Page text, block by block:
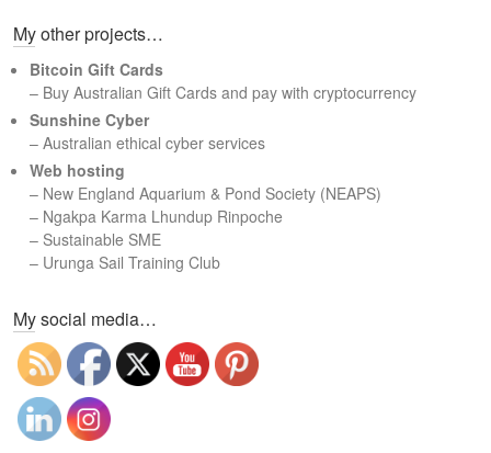
r
h
My other projects…
Bitcoin Gift Cards
– Buy Australian Gift Cards and pay with cryptocurrency
Sunshine Cyber
– Australian ethical cyber services
Web hosting
– New England Aquarium & Pond Society (NEAPS)
– Ngakpa Karma Lhundup Rinpoche
– Sustainable SME
– Urunga Sail Training Club
My social media…